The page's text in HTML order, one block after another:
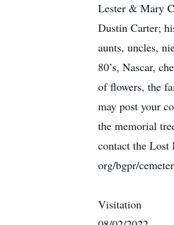
Lester & Mary
Dustin Carter;
aunts, uncles,
80’s, Nascar,
of flowers, the
may post your
the memorial
contact the Lost
org/bgpr/
Visitation